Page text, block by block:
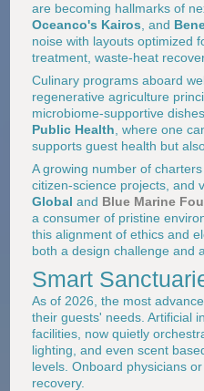
are becoming hallmarks of
Oceanco's Kairos , and
noise with layouts optimized
treatment, waste-heat
Culinary programs aboard
regenerative agriculture
microbiome-supportive
Public Health , where one
supports guest health but
A growing number of
citizen-science projects, and
Global and Blue Marine
a consumer of pristine
this alignment of ethics and
both a design challenge and
Smart
As of 2026, the most
their guests' needs. Artificial
facilities, now quietly
lighting, and even scent
levels. Onboard physicians
recovery.